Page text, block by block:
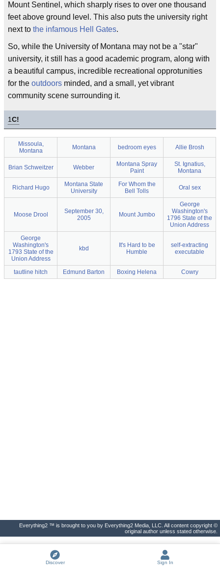
Mount Sentinel, which sharply rises to over one thousand
feet above ground level. This also puts the university right
next to the infamous Hell Gates.
So, while the University of Montana may not be a "star"
university, it still has a good academic program, along with
a beautiful campus, incredible recreational opprotunities
for the outdoors minded, and a small, yet vibrant
community scene surrounding it.
1C!
Missoula,
Montana
Montana bedroom eyes Allie Brosh
Brian Schweitzer Webber
Montana Spray
Paint
St. Ignatius,
Montana
Richard Hugo
Montana State
University
For Whom the
Bell Tolls
Oral sex
Moose Drool
September 30,
2005
Mount Jumbo
George
Washington's
1796 State of the
Union Address
George
Washington's
1793 State of the
Union Address
kbd
It's Hard to be
Humble
self-extracting
executable
tautline hitch Edmund Barton Boxing Helena Cowry
Everything2 ™ is brought to you by Everything2 Media, LLC. All content copyright ©
original author unless stated otherwise.
Discover Sign In